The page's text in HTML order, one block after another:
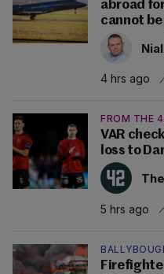
abroad
cannot
4 hrs ago
FROM THE
VAR
loss to
5 hrs ago